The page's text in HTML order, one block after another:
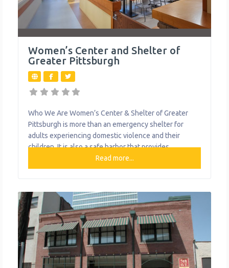
Women’s Center and Shelter of
Greater Pittsburgh
Who We Are Women’s Center & Shelter of Greater
Pittsburgh is more than an emergency shelter for
adults experiencing domestic violence and their
children. It is also a safe harbor that provides
specialized care and support for survivors who have
experienced all types of intimate partner violence,
shelter, legal advocacy, a 24-hour hotline, support
Read more...